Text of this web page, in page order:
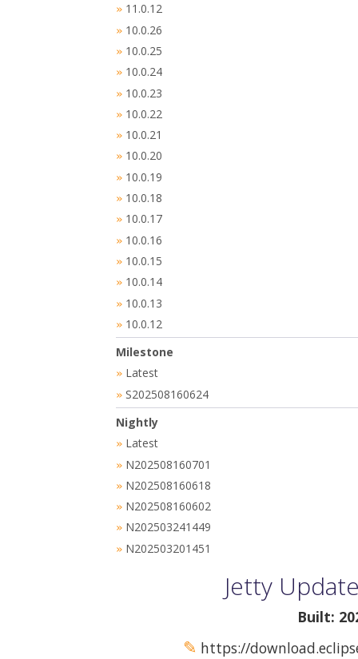
» 11.0.12
» 10.0.26
» 10.0.25
» 10.0.24
» 10.0.23
» 10.0.22
» 10.0.21
» 10.0.20
» 10.0.19
» 10.0.18
» 10.0.17
» 10.0.16
» 10.0.15
» 10.0.14
» 10.0.13
» 10.0.12
Milestone
» Latest
» S202508160624
Nightly
» Latest
» N202508160701
» N202508160618
» N202508160602
» N202503241449
» N202503201451
Jetty
Built:
✎ https://